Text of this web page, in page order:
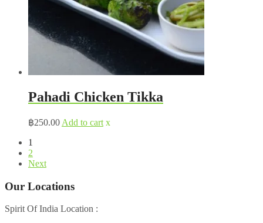
Pahadi Chicken Tikka
฿250.00 Add to cart x
1
2
Next
Our Locations
Spirit Of India Location :